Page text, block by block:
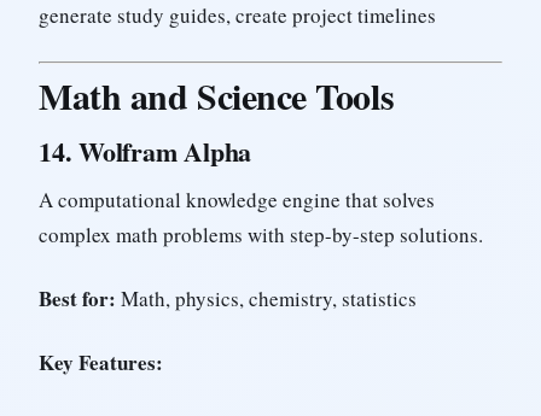
generate study guides, create project timelines
Math and Science Tools
14.Wolfram Alpha
A computational knowledge engine that solves
complex math problems with step-by-step solutions.
Best for: Math, physics, chemistry, statistics
Key Features: